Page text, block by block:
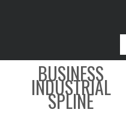
BUSINESS
INDUSTRIAL
SPLINE